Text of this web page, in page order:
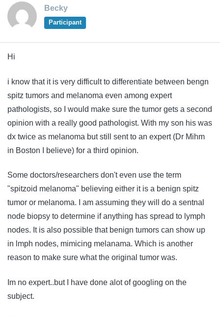
Becky
Participant
Hi
i know that it is very difficult to differentiate between bengn
spitz tumors and melanoma even among expert
pathologists, so I would make sure the tumor gets a second
opinion with a really good pathologist. With my son his was
dx twice as melanoma but still sent to an expert (Dr Mihm
in Boston I believe) for a third opinion.
Some doctors/researchers don't even use the term
"spitzoid melanoma" believing either it is a benign spitz
tumor or melanoma. I am assuming they will do a sentnal
node biopsy to determine if anything has spread to lymph
nodes. It is also possible that benign tumors can show up
in lmph nodes, mimicing melanama. Which is another
reason to make sure what the original tumor was.
Im no expert..but I have done alot of googling on the
subject.